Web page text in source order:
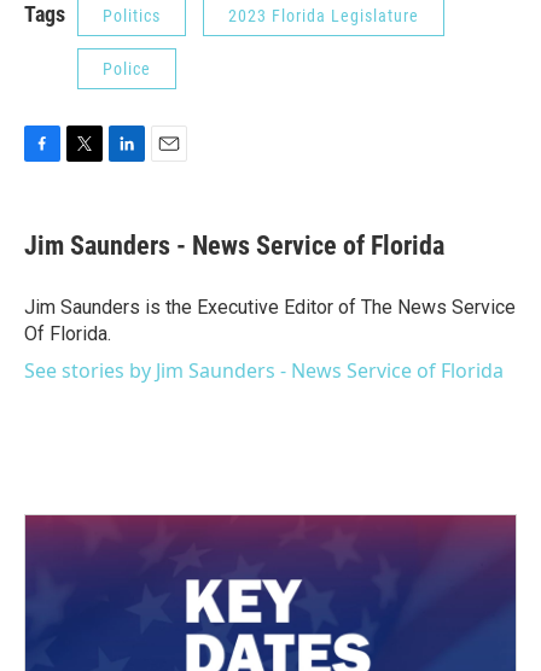
Tags Politics 2023 Florida Legislature
Police
e
b
o
k
t
t
r
k
e
I
i
l
Jim Saunders - News Service of Florida
Jim Saunders is the Executive Editor of The News Service
Of Florida.
See stories by Jim Saunders - News Service of Florida